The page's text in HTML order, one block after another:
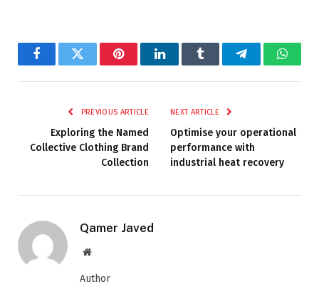
FacebookTwitter PinterestLinkedInTumblr Telegram
PREVIOUS ARTICLE
Exploring the Named
Collective Clothing Brand
Collection
NEXT ARTICLE
Optimise your operational
performance with
industrial heat recovery
Qamer Javed
Website
Author